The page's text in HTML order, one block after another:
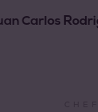
Carlos